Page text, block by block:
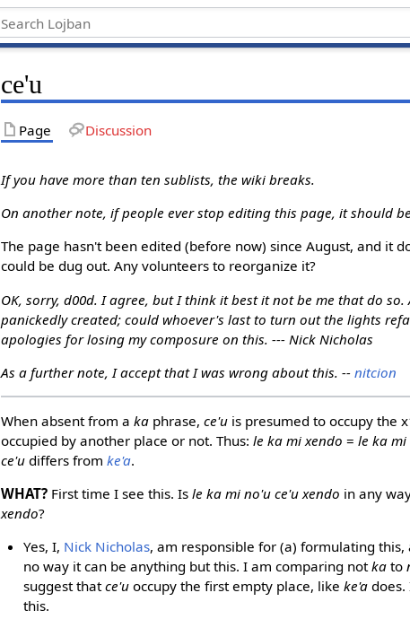
ce'u
Page Discussion
If you have more than ten sublists, the wiki breaks.
On another note, if people ever stop editing this page, it should
The page hasn't been edited (before now) since August, and it
could be dug out. Any volunteers to reorganize it?
OK, sorry, d00d. I agree, but I think it best it not be me that do
panickedly created; could whoever's last to turn out the lights
apologies for losing my composure on this. --- Nick Nicholas
As a further note, I accept that I was wrong about this. --nitcion
When absent from aka phrase,ce'u is presumed to occupy the
occupied by another place or not. Thus:le ka mi xendo =le ka mi
ce'u differs fromke'a.
WHAT? First time I see this. Isle ka mi no'u ce'u xendo in any
xendo?
Yes, I, Nick Nicholas, am responsible for (a) formulating
no way it can be anything but this. I am comparing notkato
suggest thatce'uoccupy the first empty place, like ke'adoes.
this.